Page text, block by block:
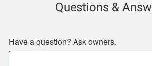
Questions &
Have a question? Ask owners.